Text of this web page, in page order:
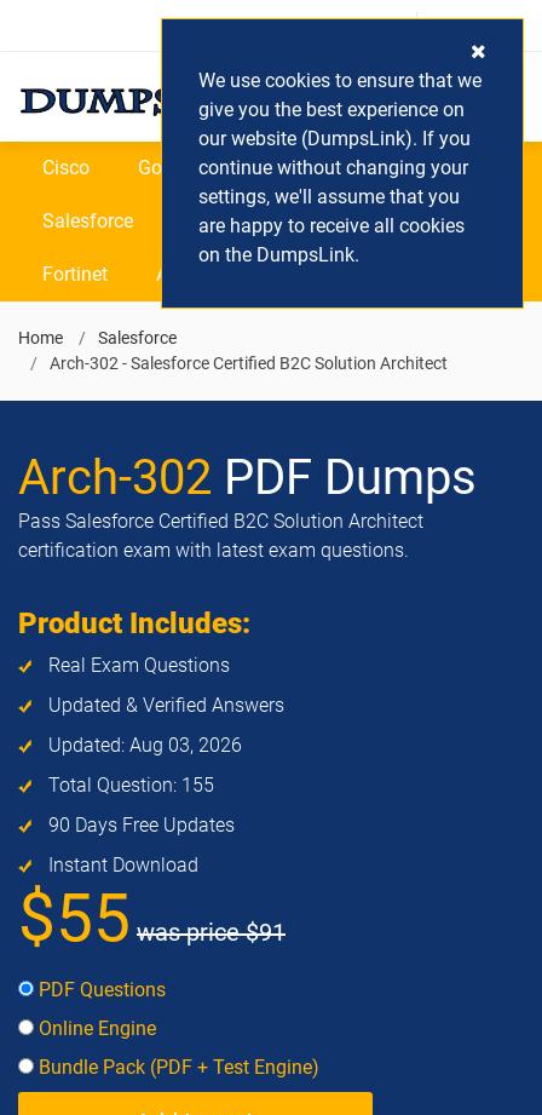
Login / Register (0) Cart
Cisco Google Microsoft Oracle
Salesforce SAP VEEAM CIPS
Fortinet All Vendors
Home
Salesforce
Arch-302 - Salesforce Certified B2C Solution Architect
Arch-302 PDF Dumps
Pass Salesforce Certified B2C Solution Architect
certification exam with latest exam questions.
Product Includes:
Real Exam Questions
Updated & Verified Answers
Updated: Aug 03, 2026
Total Question: 155
90 Days Free Updates
Instant Download
$55 was price$91
PDF Questions
Online Engine
Bundle Pack (PDF + Test Engine)
We use cookies to ensure that we
give you the best experience on
our website (DumpsLink). If you
continue without changing your
settings, we'll assume that you
are happy to receive all cookies
on the DumpsLink.